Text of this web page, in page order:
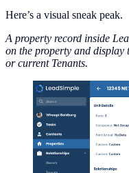
Here’s a visual sneak peak.
A property record inside
on the property and display
or current Tenants.